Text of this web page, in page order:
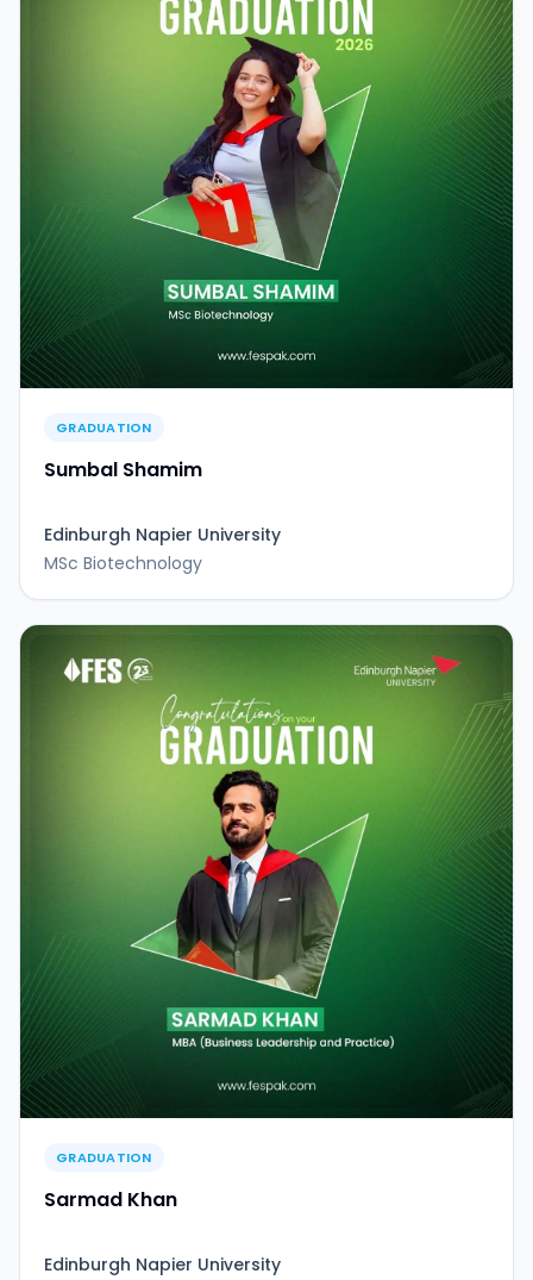
GRADUATION
Sumbal Shamim
Edinburgh Napier University
MSc Biotechnology
GRADUATION
Sarmad Khan
Edinburgh Napier University